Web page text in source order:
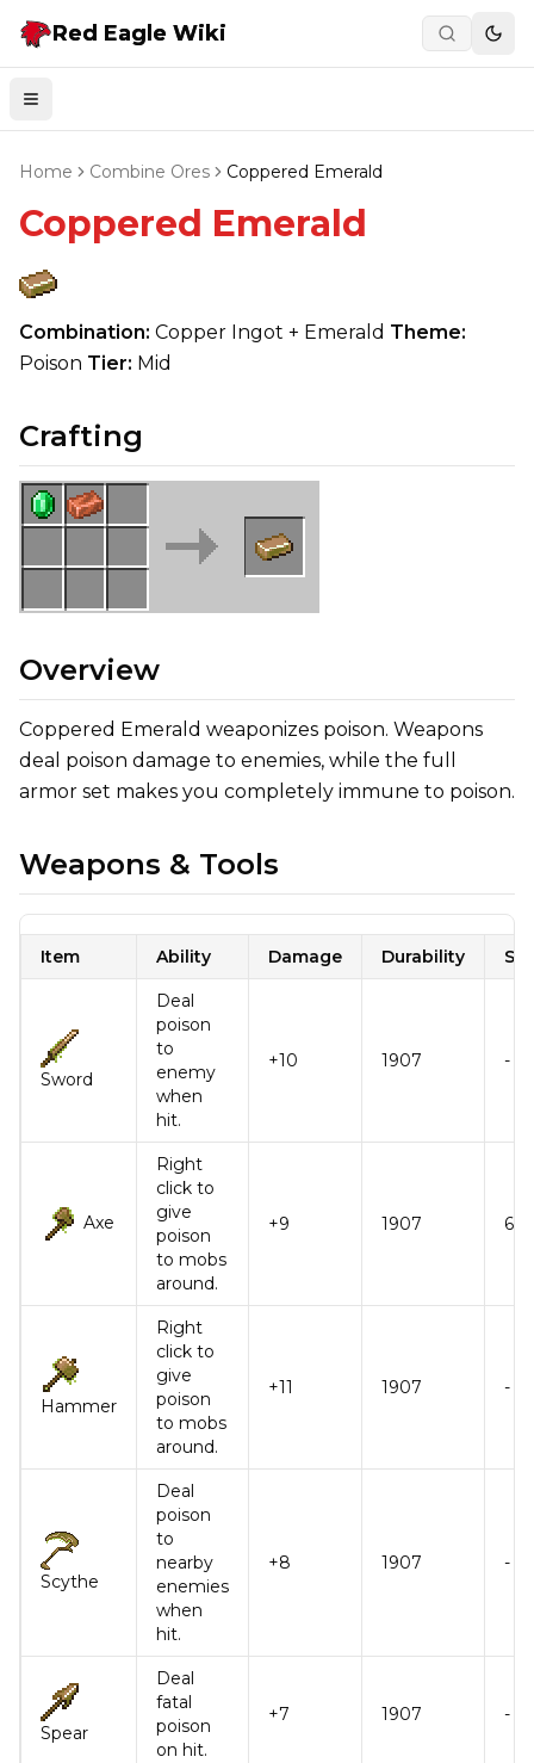
Red Eagle Wiki
Open menu
Home Combine Ores Coppered Emerald
Coppered Emerald
Combination: Copper Ingot + Emerald Theme:
Poison Tier: Mid
Crafting
Overview
Coppered Emerald weaponizes poison. Weapons
deal poison damage to enemies, while the full
armor set makes you completely immune to poison.
Weapons & Tools
Item Ability Damage Durability
Sword
Deal
poison
to
enemy
when
hit.
+10 1907 -
Axe
Right
click to
give
poison
to mobs
around.
+9 1907 6
Hammer
Right
click to
give
poison
to mobs
around.
+11 1907 -
Scythe
Deal
poison
to
nearby
enemies
when
hit.
+8 1907 -
Spear
Deal
fatal
poison
on hit.
+7 1907 -